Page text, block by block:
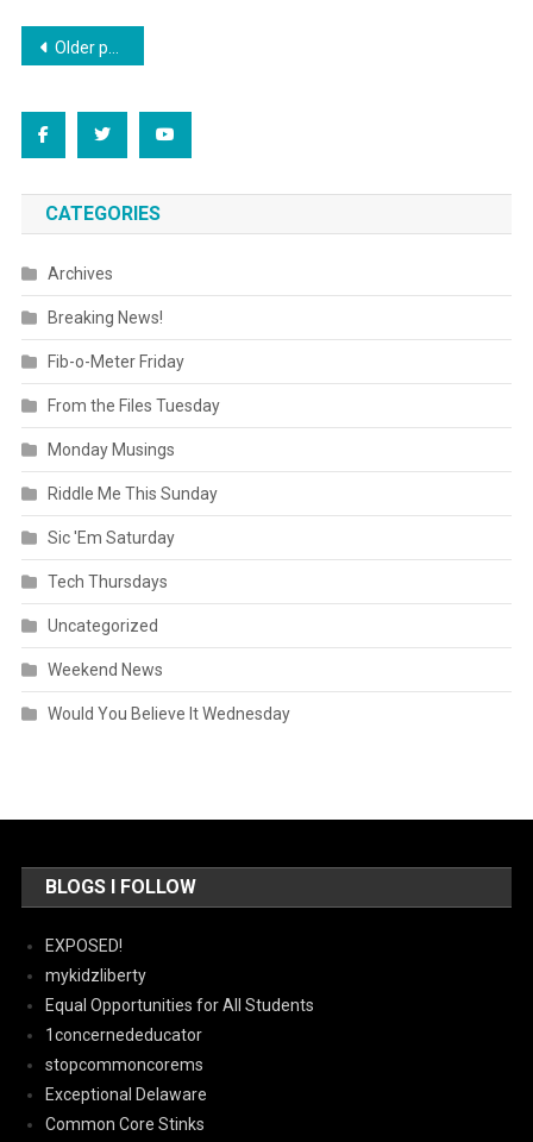
Posts
Older posts
CATEGORIES
Archives
Breaking News!
Fib-o-Meter Friday
From the Files Tuesday
Monday Musings
Riddle Me This Sunday
Sic 'Em Saturday
Tech Thursdays
Uncategorized
Weekend News
Would You Believe It Wednesday
BLOGS I FOLLOW
EXPOSED!
mykidzliberty
Equal Opportunities for All Students
1concernededucator
stopcommoncorems
Exceptional Delaware
Common Core Stinks